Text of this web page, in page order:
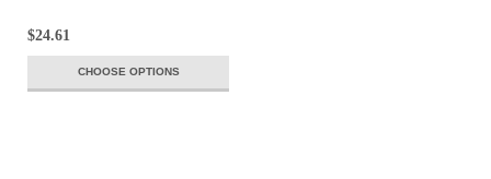
$24.61
CHOOSE OPTIONS